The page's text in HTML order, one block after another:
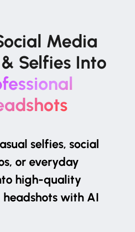
Media
Selfies Into
selfies, social
or everyday
high-quality
headshots with AI